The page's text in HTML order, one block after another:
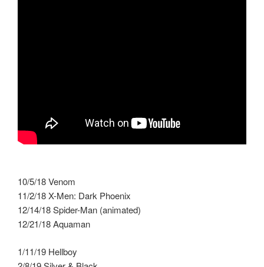
10/5/18 Venom
11/2/18 X-Men: Dark Phoenix
12/14/18 Spider-Man (animated)
12/21/18 Aquaman
1/11/19 Hellboy